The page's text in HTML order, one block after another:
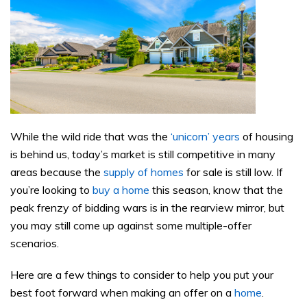
While the wild ride that was the ‘unicorn’ years of housing
is behind us, today’s market is still competitive in many
areas because the supply of homes for sale is still low. If
you’re looking to buy a home this season, know that the
peak frenzy of bidding wars is in the rearview mirror, but
you may still come up against some multiple-offer
scenarios.
Here are a few things to consider to help you put your
best foot forward when making an offer on a home